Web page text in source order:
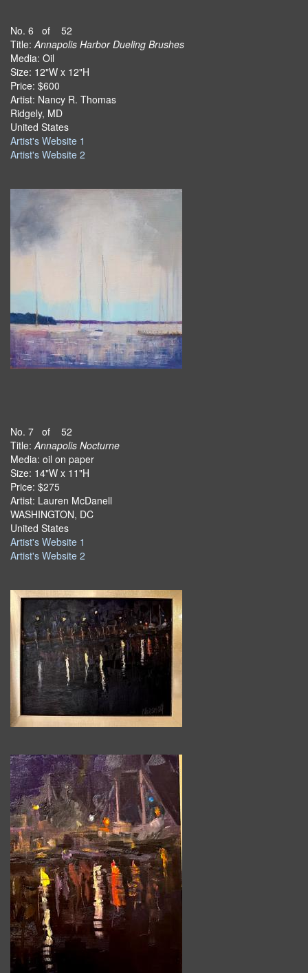
No. 6 of 52
Title:Annapolis Harbor Dueling Brushes
Media: Oil
Size: 12"W x 12"H
Price: $600
Artist: Nancy R. Thomas
Ridgely, MD
United States
Artist's Website 1
Artist's Website 2
No. 7 of 52
Title:Annapolis Nocturne
Media: oil on paper
Size: 14"W x 11"H
Price: $275
Artist: Lauren McDanell
WASHINGTON, DC
United States
Artist's Website 1
Artist's Website 2